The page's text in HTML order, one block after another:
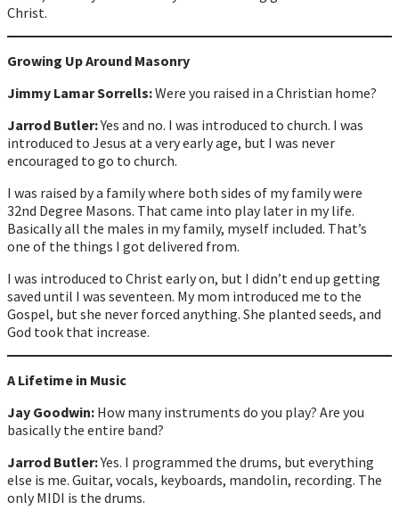
Christ.
Growing Up Around Masonry
Jimmy Lamar Sorrells:Were you raised in a Christian home?
Jarrod Butler:Yes and no. I was introduced to church. I was
introduced to Jesus at a very early age, but I was never
encouraged to go to church.
I was raised by a family where both sides of my family were
32nd Degree Masons. That came into play later in my life.
Basically all the males in my family, myself included. That’s
one of the things I got delivered from.
I was introduced to Christ early on, but I didn’t end up getting
saved until I was seventeen. My mom introduced me to the
Gospel, but she never forced anything. She planted seeds, and
God took that increase.
A Lifetime in Music
Jay Goodwin: How many instruments do you play? Are you
basically the entire band?
Jarrod Butler:Yes. I programmed the drums, but everything
else is me. Guitar, vocals, keyboards, mandolin, recording. The
only MIDI is the drums.